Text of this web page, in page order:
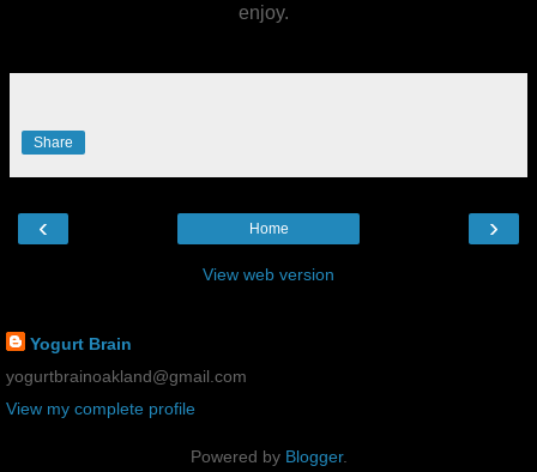
enjoy.
Share
‹ ›
Home
View web version
Yogurt Brain
yogurtbrainoakland@gmail.com
View my complete profile
Powered by Blogger.